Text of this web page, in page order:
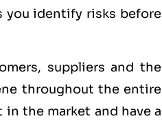
you identify risks before
suppliers and the
throughout the entire
the market and have a